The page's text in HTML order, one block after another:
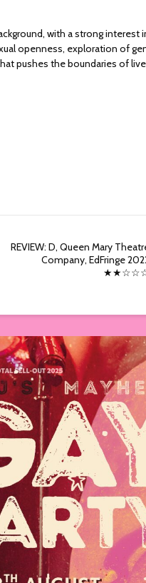
with a strong interest
openness, exploration of
pushes the boundaries of live
REVIEW: D, Queen Mary
Company, EdFringe